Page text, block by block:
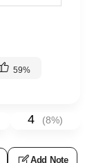
59%
4 (8%)
Add Note